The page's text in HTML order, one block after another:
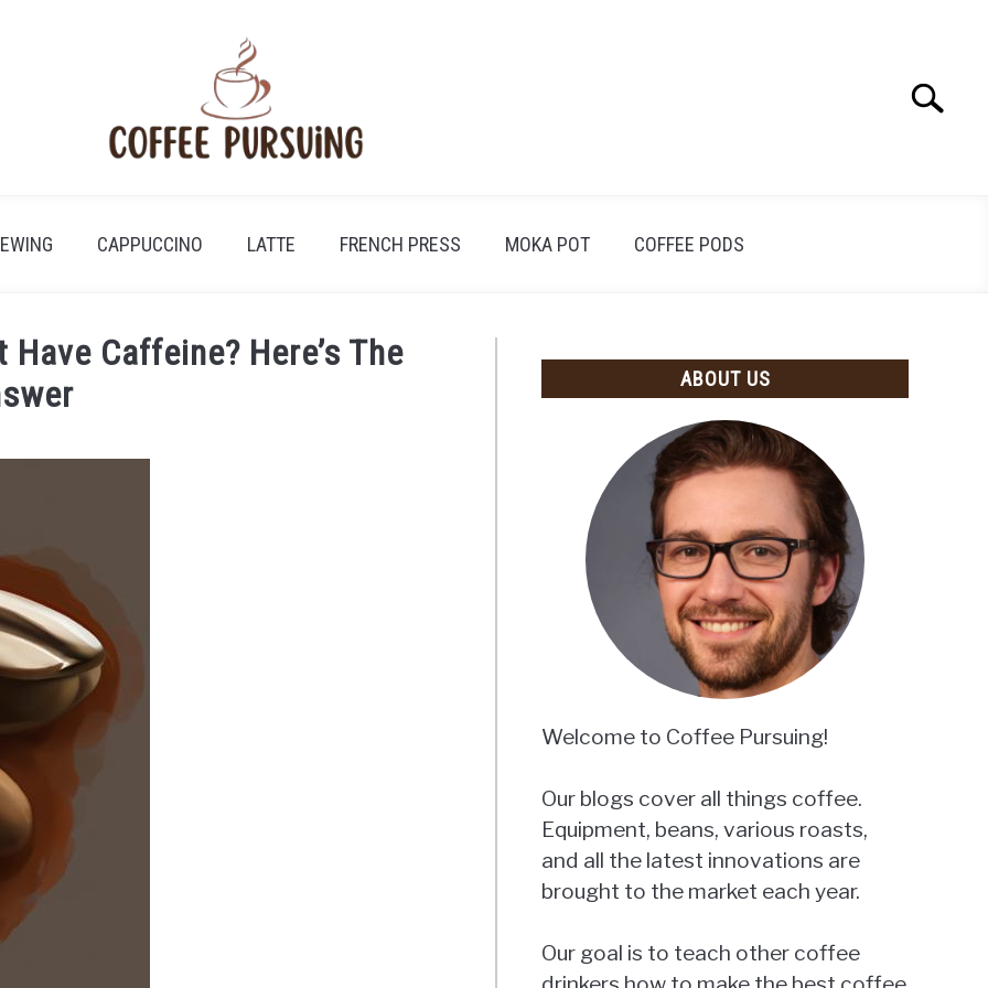
Search
CAPPUCCINO LATTE FRENCH PRESS MOKA POT COFFEE PODS
Caffeine? Here’s The
ABOUT US
Welcome to Coffee Pursuing!
Our blogs cover all things coffee.
Equipment, beans, various roasts,
and all the latest innovations are
brought to the market each year.
Our goal is to teach other coffee